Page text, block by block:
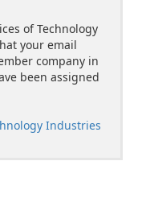
of Technology
your email
company in
been assigned
Industries